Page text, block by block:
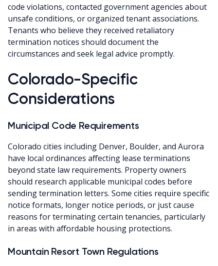
code violations, contacted government agencies about
unsafe conditions, or organized tenant associations.
Tenants who believe they received retaliatory
termination notices should document the
circumstances and seek legal advice promptly.
Colorado-Specific
Considerations
Municipal Code Requirements
Colorado cities including Denver, Boulder, and Aurora
have local ordinances affecting lease terminations
beyond state law requirements. Property owners
should research applicable municipal codes before
sending termination letters. Some cities require specific
notice formats, longer notice periods, or just cause
reasons for terminating certain tenancies, particularly
in areas with affordable housing protections.
Mountain Resort Town Regulations